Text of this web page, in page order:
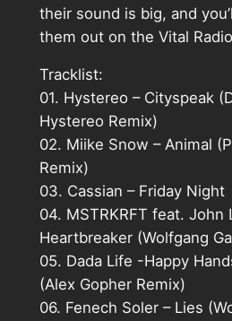
their sound is big, and
them out on the Vital
Tracklist:
01. Hystereo – Cityspeak
Hystereo Remix)
02. Miike Snow – Animal
Remix)
03. Cassian – Friday Night
04. MSTRKRFT feat. John
Heartbreaker (Wolfgang
05. Dada Life -Happy
(Alex Gopher Remix)
06. Fenech Soler – Lies